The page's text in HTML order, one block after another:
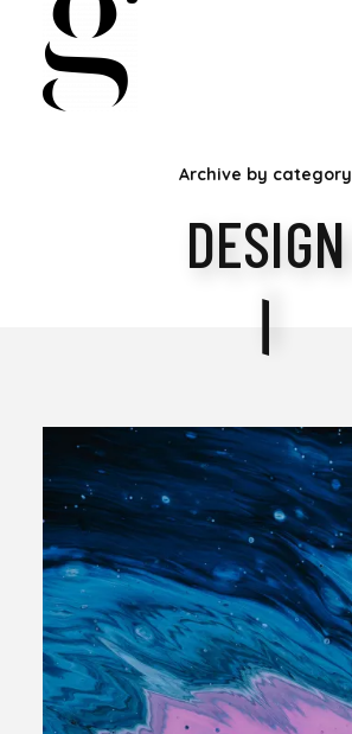
MARIA
GOLLER
Archive by category
DESIGN